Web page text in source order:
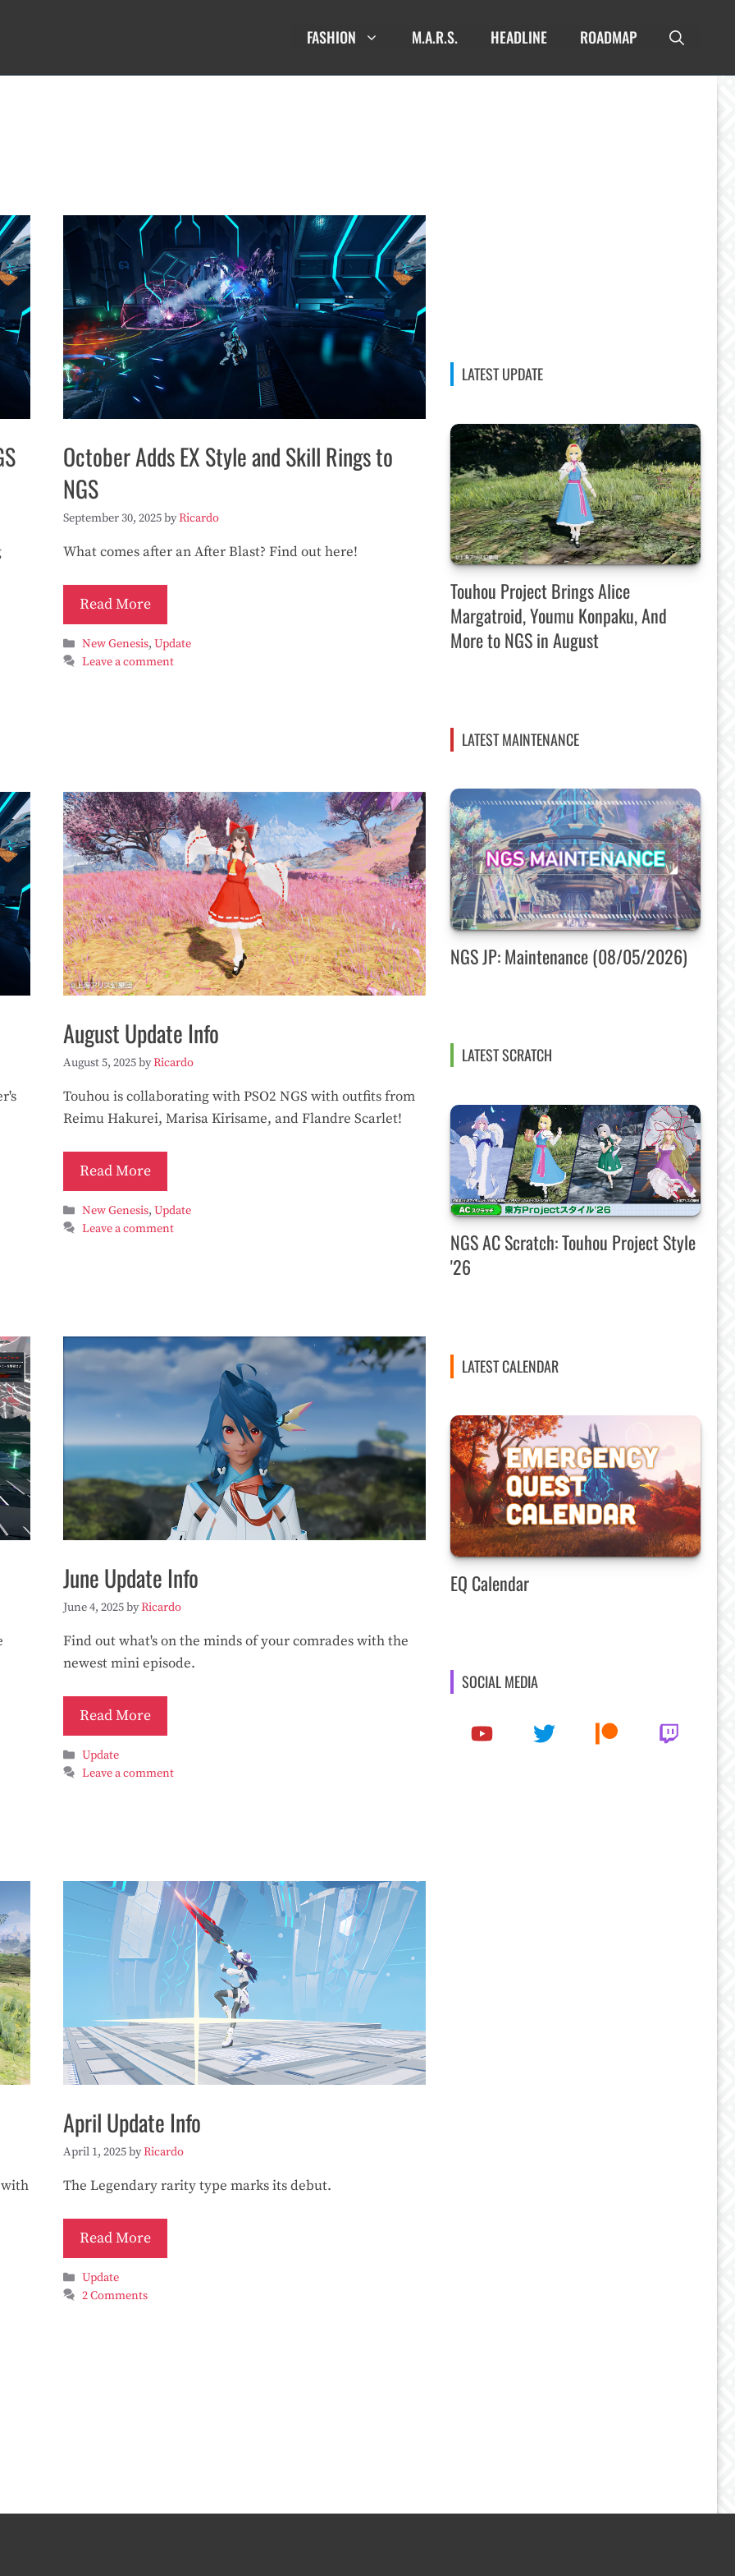
FASHION M.A.R.S. HEADLINE ROADMAP
October Adds EX Style and Skill Rings to
NGS
September 30, 2025byRicardo
What comes after an After Blast? Find out here!
Read More
Categories
New Genesis, Update
Leave a comment
August Update Info
August 5, 2025byRicardo
Touhou is collaborating with PSO2 NGS with outfits from
Reimu Hakurei, Marisa Kirisame, and Flandre Scarlet!
Read More
Categories
New Genesis, Update
Leave a comment
June Update Info
June 4, 2025byRicardo
Find out what's on the minds of your comrades with the
newest mini episode.
Read More
Categories
Update
Leave a comment
with
April Update Info
April 1, 2025byRicardo
The Legendary rarity type marks its debut.
Read More
Categories
Update
2 Comments
LATEST UPDATE
Touhou Project Brings Alice
Margatroid, Youmu Konpaku, And
More to NGS in August
LATEST MAINTENANCE
NGS JP: Maintenance (08/05/2026)
LATEST SCRATCH
NGS AC Scratch: Touhou Project Style
'26
LATEST CALENDAR
EQ Calendar
SOCIAL MEDIA